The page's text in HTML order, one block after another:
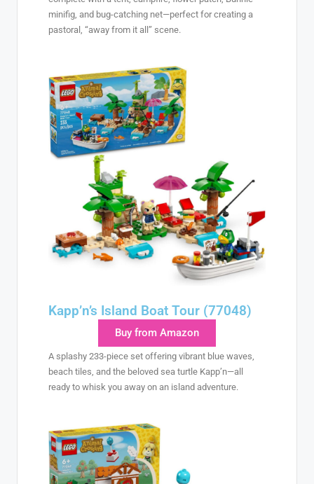
minifig, and bug-catching net—perfect for creating a
pastoral, “away from it all” scene.
Kapp’n’s Island Boat Tour (77048)
Buy from Amazon
A splashy 233-piece set offering vibrant blue waves,
beach tiles, and the beloved sea turtle Kapp’n—all
ready to whisk you away on an island adventure.